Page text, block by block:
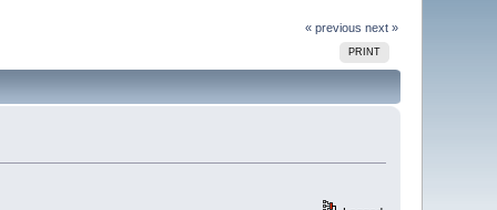
« previous next »
PRINT